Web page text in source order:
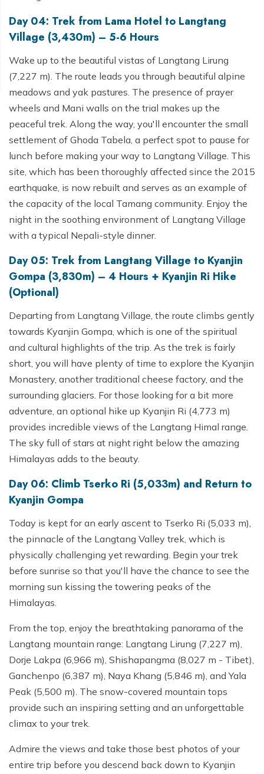
Day 04: Trek from Lama Hotel to Langtang
Village (3,430m) – 5-6 Hours
Wake up to the beautiful vistas of Langtang Lirung
(7,227 m). The route leads you through beautiful alpine
meadows and yak pastures. The presence of prayer
wheels and Mani walls on the trial makes up the
peaceful trek. Along the way, you'll encounter the small
settlement of Ghoda Tabela, a perfect spot to pause for
lunch before making your way to Langtang Village. This
site, which has been thoroughly affected since the 2015
earthquake, is now rebuilt and serves as an example of
the capacity of the local Tamang community. Enjoy the
night in the soothing environment of Langtang Village
with a typical Nepali-style dinner.
Day 05: Trek from Langtang Village to Kyanjin
Gompa (3,830m) – 4 Hours + Kyanjin Ri Hike
(Optional)
Departing from Langtang Village, the route climbs gently
towards Kyanjin Gompa, which is one of the spiritual
and cultural highlights of the trip. As the trek is fairly
short, you will have plenty of time to explore the Kyanjin
Monastery, another traditional cheese factory, and the
surrounding glaciers. For those looking for a bit more
adventure, an optional hike up Kyanjin Ri (4,773 m)
provides incredible views of the Langtang Himal range.
The sky full of stars at night right below the amazing
Himalayas adds to the beauty.
Day 06: Climb Tserko Ri (5,033m) and Return to
Kyanjin Gompa
Today is kept for an early ascent to Tserko Ri (5,033 m),
the pinnacle of the Langtang Valley trek, which is
physically challenging yet rewarding. Begin your trek
before sunrise so that you'll have the chance to see the
morning sun kissing the towering peaks of the
Himalayas.
From the top, enjoy the breathtaking panorama of the
Langtang mountain range: Langtang Lirung (7,227 m),
Dorje Lakpa (6,966 m), Shishapangma (8,027 m - Tibet),
Ganchenpo (6,387 m), Naya Khang (5,846 m), and Yala
Peak (5,500 m). The snow-covered mountain tops
provide such an inspiring setting and an unforgettable
climax to your trek.
Admire the views and take those best photos of your
entire trip before you descend back down to Kyanjin